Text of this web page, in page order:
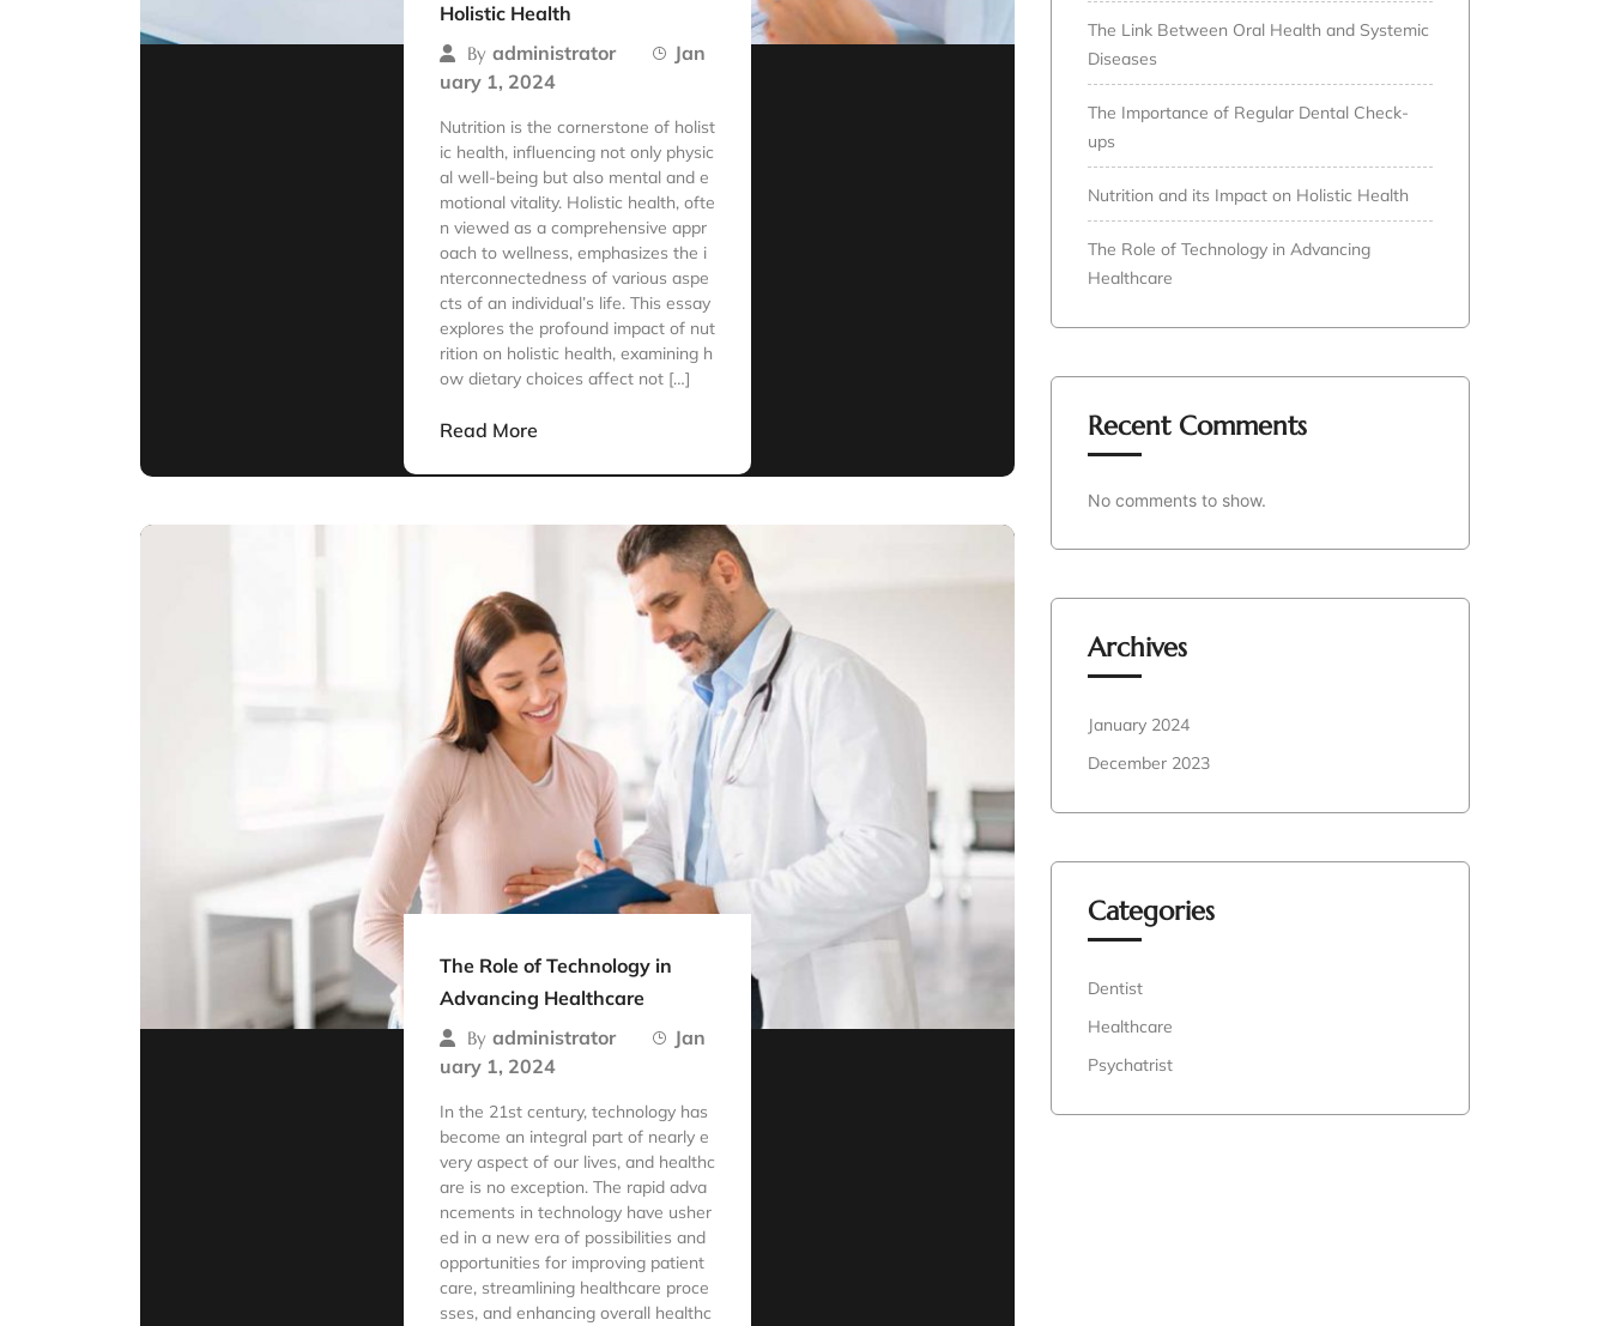
Holistic Health
By administrator
Jan
uary 1, 2024
Nutrition is the cornerstone of holist
ic health, influencing not only physic
al well-being but also mental and e
motional vitality. Holistic health, ofte
n viewed as a comprehensive appr
oach to wellness, emphasizes the i
nterconnectedness of various aspe
cts of an individual’s life. This essay
explores the profound impact of nut
rition on holistic health, examining h
ow dietary choices affect not […]
Read More
The Role of Technology in
Advancing Healthcare
By administrator
Jan
uary 1, 2024
In the 21st century, technology has
become an integral part of nearly e
very aspect of our lives, and healthc
are is no exception. The rapid adva
ncements in technology have usher
ed in a new era of possibilities and
opportunities for improving patient
care, streamlining healthcare proce
sses, and enhancing overall healthc
The Link Between Oral Health and Systemic
Diseases
The Importance of Regular Dental Check-
ups
Nutrition and its Impact on Holistic Health
The Role of Technology in Advancing
Healthcare
Recent Comments
No comments to show.
Archives
January 2024
December 2023
Categories
Dentist
Healthcare
Psychatrist